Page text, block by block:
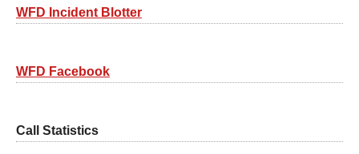
WFD Incident Blotter
WFD Facebook
Call Statistics